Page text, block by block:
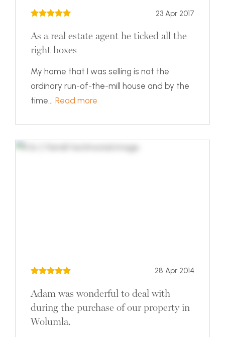
23 Apr 2017
As a real estate agent he ticked all the
right boxes
My home that I was selling is not the
ordinary run-of-the-mill house and by the
time... Read more
28 Apr 2014
Adam was wonderful to deal with
during the purchase of our property in
Wolumla.